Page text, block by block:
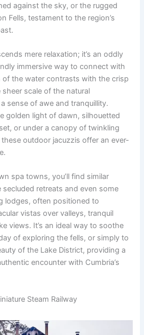
against the sky, or the rugged
Fells, testament to the region’s
mere relaxation; it’s an oddly
immersive way to connect with
of the water contrasts with the crisp
sheer scale of the natural
sense of awe and tranquillity.
golden light of dawn, silhouetted
or under a canopy of twinkling
outdoor jacuzzis offer an ever-
spa towns, you’ll find similar
retreats and even some
lodges, often positioned to
vistas over valleys, tranquil
views. It’s an ideal way to soothe
of exploring the fells, or simply to
of the Lake District, providing a
encounter with Cumbria’s
Steam Railway